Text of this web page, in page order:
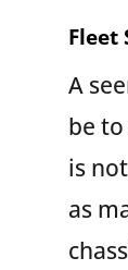
Fleet
A
be
is
as